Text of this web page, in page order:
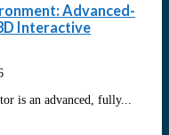
Advanced-
Interactive
is an advanced, fully...